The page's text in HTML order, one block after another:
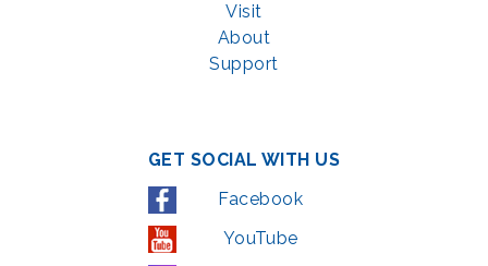
Visit
About
Support
GET SOCIAL WITH US
Facebook
YouTube